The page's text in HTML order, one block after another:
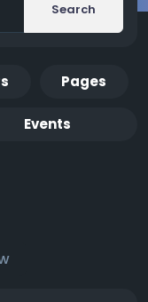
Search
Pages
Events